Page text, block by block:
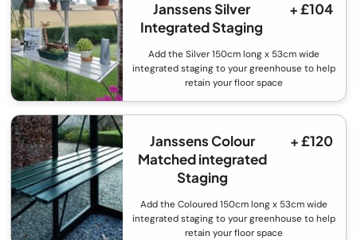
Janssens Silver
Integrated Staging
+ £104
Add the Silver 150cm long x 53cm wide
integrated staging to your greenhouse to help
retain your floor space
Janssens Colour
Matched integrated
Staging
+ £120
Add the Coloured 150cm long x 53cm wide
integrated staging to your greenhouse to help
retain your floor space